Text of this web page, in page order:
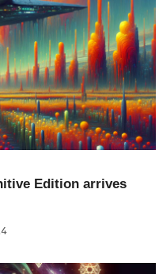
Edition arrives